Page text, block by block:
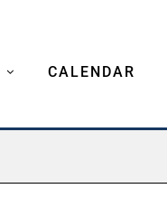
CALENDAR